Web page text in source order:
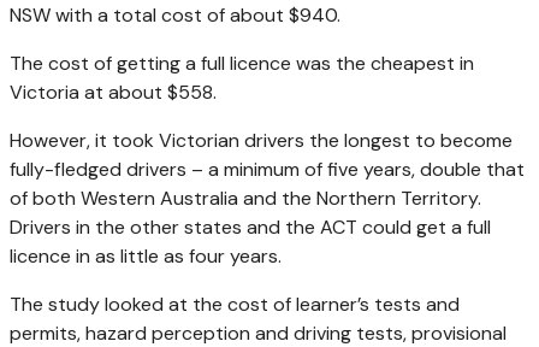
NSW with a total cost of about $940.
The cost of getting a full licence was the cheapest in
Victoria at about $558.
However, it took Victorian drivers the longest to become
fully-fledged drivers – a minimum of five years, double that
of both Western Australia and the Northern Territory.
Drivers in the other states and the ACT could get a full
licence in as little as four years.
The study looked at the cost of learner’s tests and
permits, hazard perception and driving tests, provisional